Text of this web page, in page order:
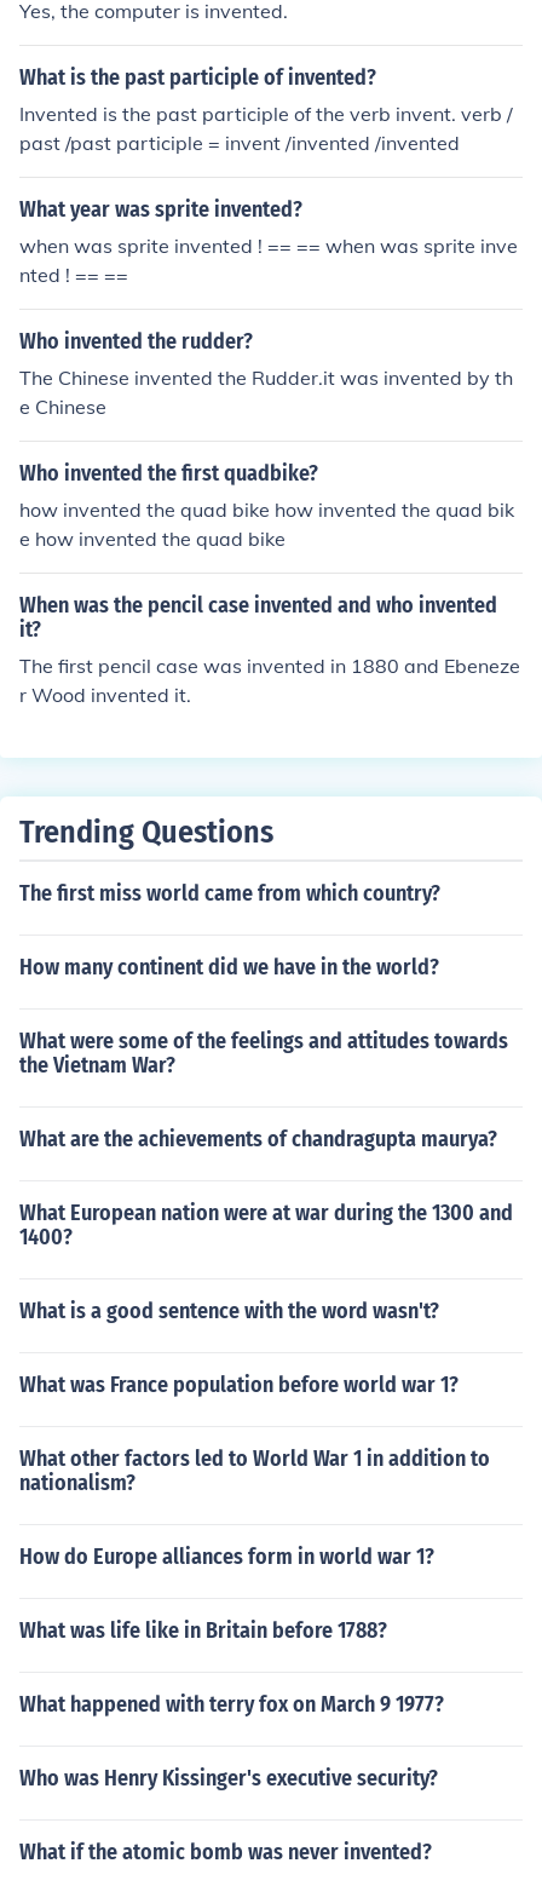
Yes, the computer is invented.
What is the past participle of invented?
Invented is the past participle of the verb invent. verb /
past /past participle = invent /invented /invented
What year was sprite invented?
when was sprite invented ! == == when was sprite inve
nted ! == ==
Who invented the rudder?
The Chinese invented the Rudder.it was invented by th
e Chinese
Who invented the first quadbike?
how invented the quad bike how invented the quad bik
e how invented the quad bike
When was the pencil case invented and who invented
it?
The first pencil case was invented in 1880 and Ebeneze
r Wood invented it.
Trending Questions
The first miss world came from which country?
How many continent did we have in the world?
What were some of the feelings and attitudes towards
the Vietnam War?
What are the achievements of chandragupta maurya?
What European nation were at war during the 1300 and
1400?
What is a good sentence with the word wasn't?
What was France population before world war 1?
What other factors led to World War 1 in addition to
nationalism?
How do Europe alliances form in world war 1?
What was life like in Britain before 1788?
What happened with terry fox on March 9 1977?
Who was Henry Kissinger's executive security?
What if the atomic bomb was never invented?